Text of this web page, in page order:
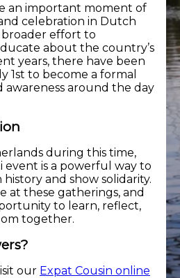
an important moment of
celebration in Dutch
broader effort to
about the country’s
years, there have been
1st to become a formal
awareness around the day
during this time,
event is a powerful way to
and show solidarity.
at these gatherings, and
to learn, reflect,
together.
our Expat Cousin online